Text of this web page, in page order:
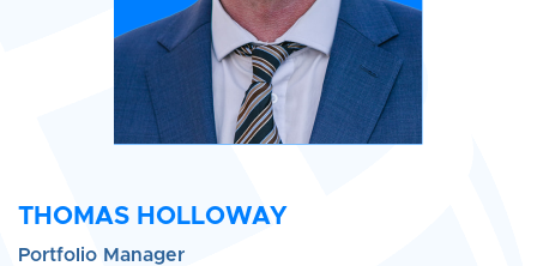
THOMAS HOLLOWAY
Portfolio Manager